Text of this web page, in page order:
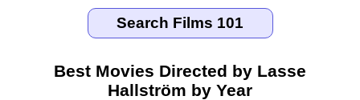
Best Movies Directed by Lasse
Hallström by Year